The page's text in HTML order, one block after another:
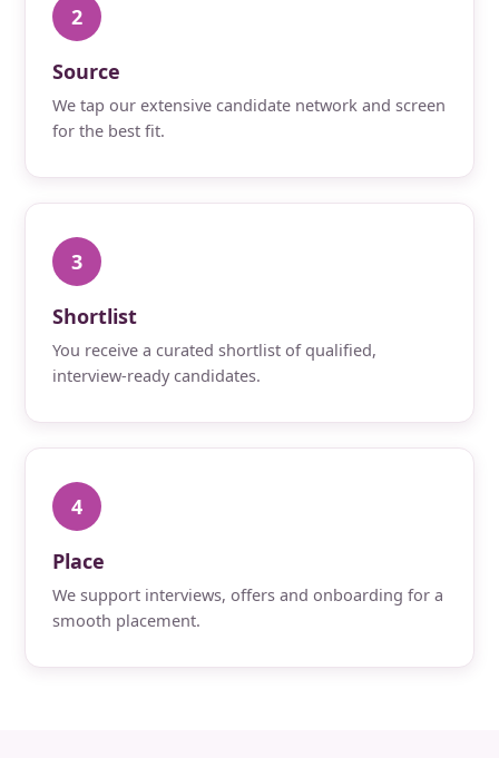
2
Source
We tap our extensive candidate network and screen
for the best fit.
3
Shortlist
You receive a curated shortlist of qualified,
interview-ready candidates.
4
Place
We support interviews, offers and onboarding for a
smooth placement.